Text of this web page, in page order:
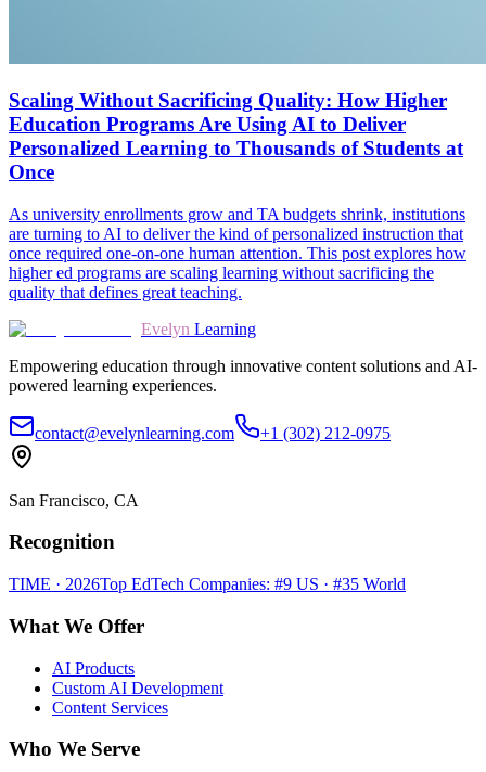
Scaling Without Sacrificing Quality: How Higher
Education Programs Are Using AI to Deliver
Personalized Learning to Thousands of Students at
Once
As university enrollments grow and TA budgets shrink, institutions
are turning to AI to deliver the kind of personalized instruction that
once required one-on-one human attention. This post explores how
higher ed programs are scaling learning without sacrificing the
quality that defines great teaching.
Evelyn Learning
Empowering education through innovative content solutions and AI-
powered learning experiences.
contact@evelynlearning.com +1 (302) 212-0975
San Francisco, CA
Recognition
TIME · 2026Top EdTech Companies: #9 US · #35 World
What We Offer
AI Products
Custom AI Development
Content Services
Who We Serve